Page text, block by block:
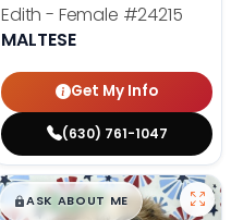
Edith - Female #24215
MALTESE
Get My Info
(630) 761-1047
$█,█99
ASK ABOUT ME